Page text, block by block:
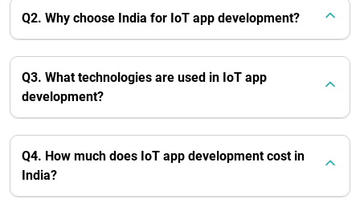
Q2. Why choose India for IoT app development?
Q3. What technologies are used in IoT app
development?
Q4. How much does IoT app development cost in
India?